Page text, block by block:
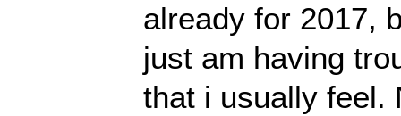
already for 2017,
just am having
that i usually feel.